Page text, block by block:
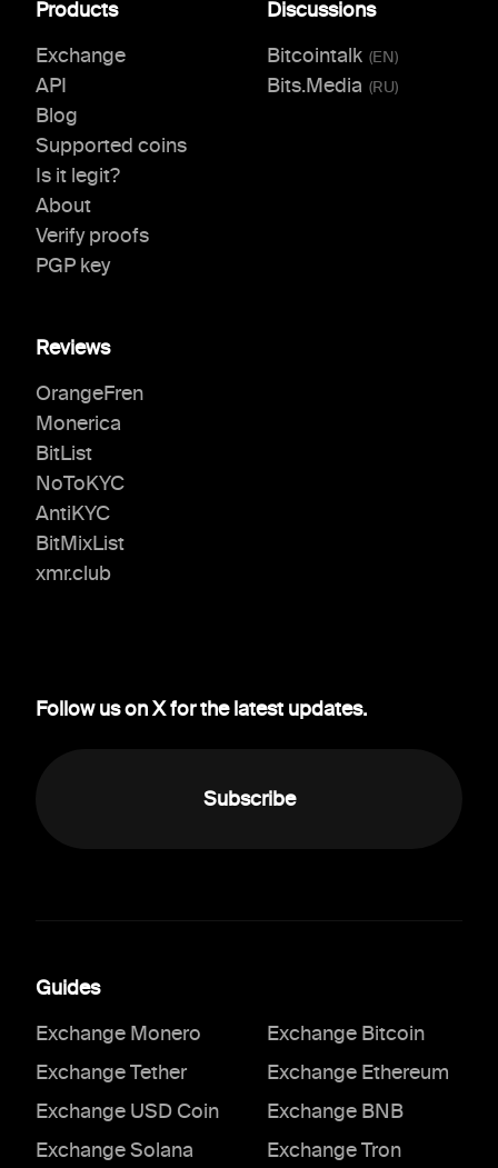
Products
Exchange
API
Blog
Supported coins
Is it legit?
About
Verify proofs
PGP key
Discussions
Bitcointalk (EN)
Bits.Media (RU)
Reviews
OrangeFren
Monerica
BitList
NoToKYC
AntiKYC
BitMixList
xmr.club
Follow us on X for the latest updates.
Subscribe
Guides
Exchange Monero
Exchange Bitcoin
Exchange Tether
Exchange Ethereum
Exchange USD Coin
Exchange BNB
Exchange Solana
Exchange Tron